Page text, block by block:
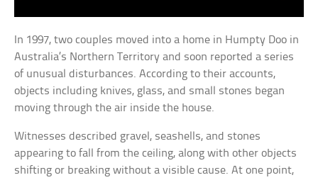
In 1997, two couples moved into a home in Humpty Doo in
Australia’s Northern Territory and soon reported a series
of unusual disturbances. According to their accounts,
objects including knives, glass, and small stones began
moving through the air inside the house.
Witnesses described gravel, seashells, and stones
appearing to fall from the ceiling, along with other objects
shifting or breaking without a visible cause. At one point,